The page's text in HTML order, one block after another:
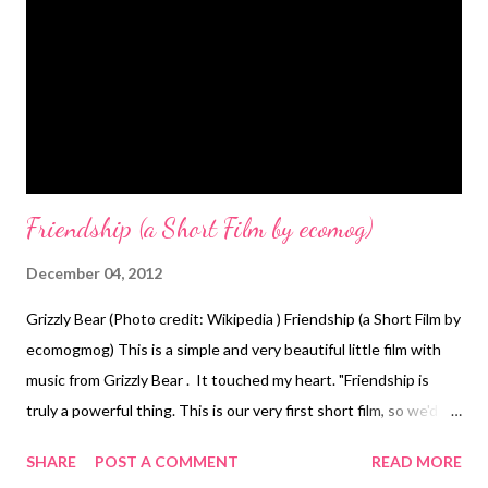
Friendship (a Short Film by ecomog)
December 04, 2012
Grizzly Bear (Photo credit: Wikipedia ) Friendship (a Short Film by
ecomogmog) This is a simple and very beautiful little film with
music from Grizzly Bear . It touched my heart. "Friendship is
truly a powerful thing. This is our very first short film, so we'd
Background Music: Contains a sample from "Foreground" by
SHARE POST A COMMENT READ MORE